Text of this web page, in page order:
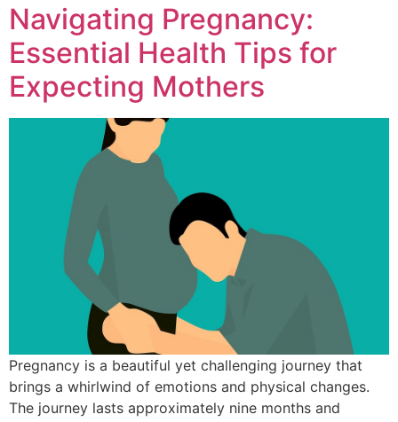
Navigating Pregnancy:
Essential Health Tips for
Expecting Mothers
Pregnancy is a beautiful yet challenging journey that
brings a whirlwind of emotions and physical changes.
The journey lasts approximately nine months and